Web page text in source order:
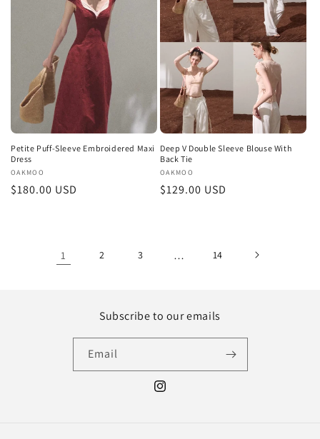
Petite Puff-Sleeve Embroidered Maxi
Dress
Vendor:
OAKMOO
Regular
$180.00 USD
Deep V Double Sleeve Blouse With
Back Tie
Vendor:
OAKMOO
Regular
$129.00 USD
1 2 3 … 14
Subscribe to our emails
Email
Instagram